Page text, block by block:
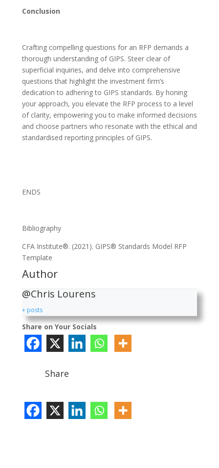
Conclusion
Crafting compelling questions for an RFP demands a
thorough understanding of GIPS. Steer clear of
superficial inquiries, and delve into comprehensive
questions that highlight the investment firm’s
dedication to adhering to GIPS standards. By honing
your approach, you elevate the RFP process to a level
of clarity, empowering you to make informed decisions
and choose partners who resonate with the ethical and
standardised reporting principles of GIPS.
ENDS
Bibliography
CFA Institute®. (2021). GIPS® Standards Model RFP
Template
Author
@Chris Lourens
+ posts
Share on Your Socials
Share